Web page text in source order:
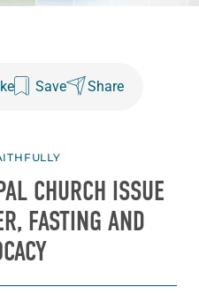
Save Share
CHURCH ISSUE
FASTING AND